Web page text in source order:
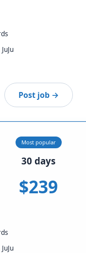
Post job →
Most popular
30 days
$239